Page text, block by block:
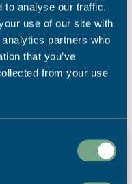
to analyse our traffic.
use of our site with
partners who
that you’ve
from your use
year for SAPC and our
the UK’s most
with four major awards
a Wildlife Partner of
natural to use this
– How Print can